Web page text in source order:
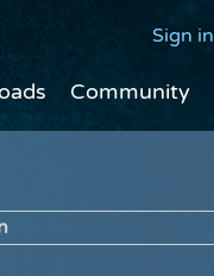
Sign in
Community